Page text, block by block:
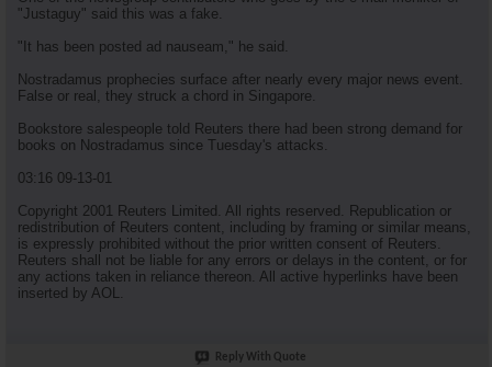
"Justaguy" said this was a fake.
"It has been posted ad nauseam," he said.
Nostradamus prophecies surface after nearly every major news event.
False or real, they struck a chord in Singapore.
Bookstore salespeople told Reuters there had been strong demand for
books on Nostradamus since Tuesday's attacks.
03:16 09-13-01
Copyright 2001 Reuters Limited. All rights reserved. Republication or
redistribution of Reuters content, including by framing or similar means,
is expressly prohibited without the prior written consent of Reuters.
Reuters shall not be liable for any errors or delays in the content, or for
any actions taken in reliance thereon. All active hyperlinks have been
inserted by AOL.
Reply With Quote